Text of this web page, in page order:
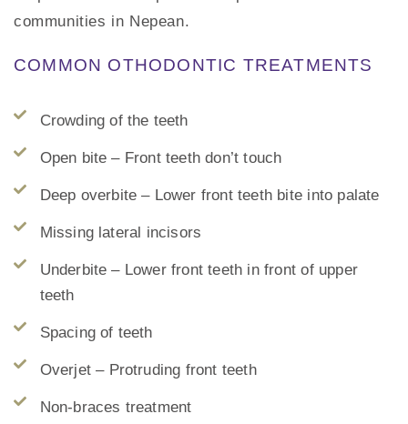
communities in Nepean.
COMMON OTHODONTIC TREATMENTS
Crowding of the teeth
Open bite – Front teeth don’t touch
Deep overbite – Lower front teeth bite into palate
Missing lateral incisors
Underbite – Lower front teeth in front of upper
teeth
Spacing of teeth
Overjet – Protruding front teeth
Non-braces treatment